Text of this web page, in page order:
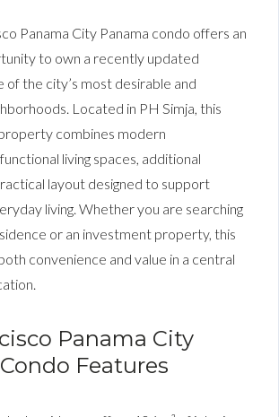
Panama City Panama condo offers an
to own a recently updated
of the city’s most desirable and
Located in PH Simja, this
combines modern
living spaces, additional
layout designed to support
living. Whether you are searching
or an investment property, this
convenience and value in a central
Panama City
Features